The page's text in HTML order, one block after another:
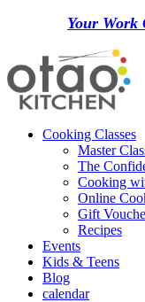
Your Work
Cooking Classes
Master
The
Cooking
Online
Gift
Recipes
Events
Kids & Teens
Blog
calendar